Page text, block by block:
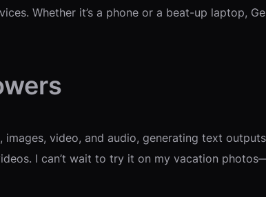
Whether it’s a phone or a beat-up laptop,
video, and audio, generating text
I can’t wait to try it on my vacation